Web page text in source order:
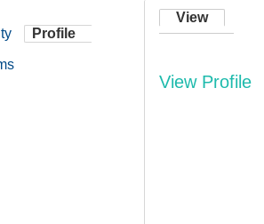
Profile
View
View Profile